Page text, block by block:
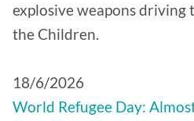
explosive weapons driving
the Children.
18/6/2026
World Refugee Day: